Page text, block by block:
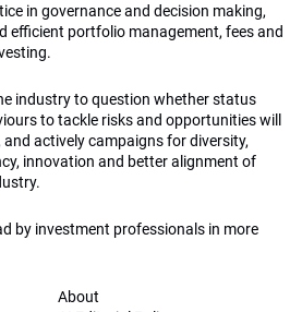
in governance and decision making,
efficient portfolio management, fees and
industry to question whether status
to tackle risks and opportunities will
actively campaigns for diversity,
innovation and better alignment of
by investment professionals in more
About